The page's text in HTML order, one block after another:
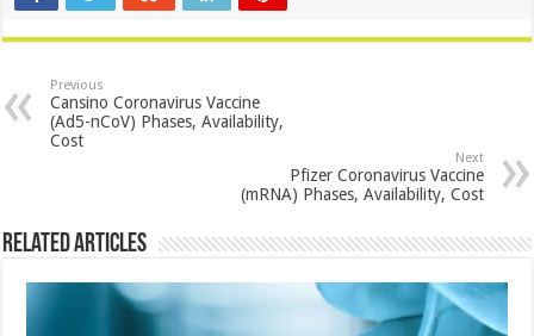
Previous
Cansino Coronavirus Vaccine
(Ad5-nCoV) Phases, Availability,
Cost
Next
Pfizer Coronavirus Vaccine
(mRNA) Phases, Availability, Cost
Related Articles